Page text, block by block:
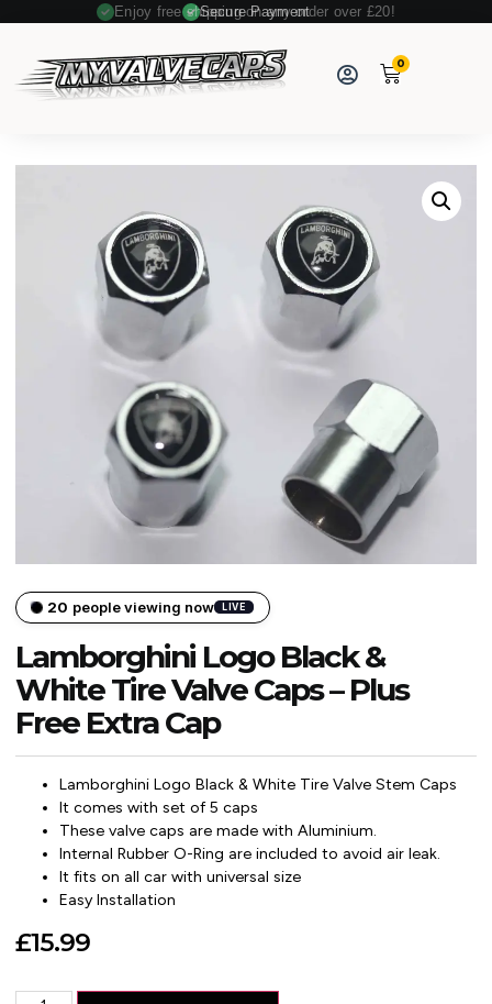
Secure Payment
Enjoy free shipping on any order over £20!
0
20 people viewing now LIVE
Lamborghini Logo Black &
White Tire Valve Caps – Plus
Free Extra Cap
Lamborghini Logo Black & White Tire Valve Stem Caps
It comes with set of 5 caps
These valve caps are made with Aluminium.
Internal Rubber O-Ring are included to avoid air leak.
It fits on all car with universal size
Easy Installation
£15.99